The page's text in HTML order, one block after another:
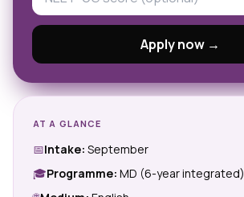
Apply now →
AT A GLANCE
📅Intake: September
🎓Programme: MD (6-year integrated)